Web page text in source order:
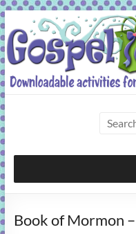
Skip
to
content
Grab
Bag
activities
Book of Mormon